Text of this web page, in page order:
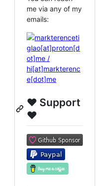
me via any of my
emails:
❤️ Support
❤️